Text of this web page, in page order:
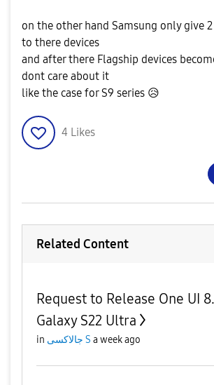
on the other hand Samsung only give
to there devices
and after there Flagship devices
dont care about it
like the case for S9 series 😥
4 Likes
Related Content
Request to Release One UI
Galaxy S22 Ultra
in جالاكسى S a week ago